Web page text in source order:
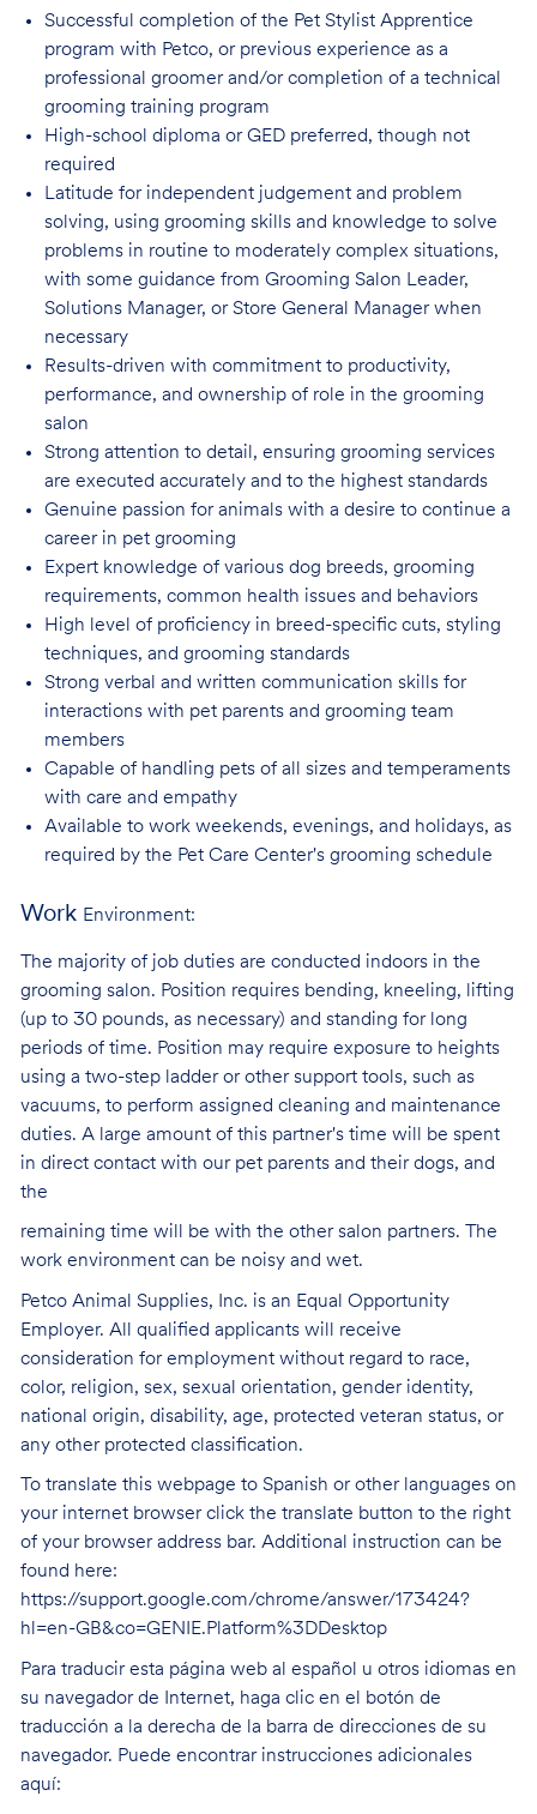
Successful completion of the Pet Stylist Apprentice
program with Petco, or previous experience as a
professional groomer and/or completion of a technical
grooming training program
High-school diploma or GED preferred, though not
required
Latitude for independent judgement and problem
solving, using grooming skills and knowledge to solve
problems in routine to moderately complex situations,
with some guidance from Grooming Salon Leader,
Solutions Manager, or Store General Manager when
necessary
Results-driven with commitment to productivity,
performance, and ownership of role in the grooming
salon
Strong attention to detail, ensuring grooming services
are executed accurately and to the highest standards
Genuine passion for animals with a desire to continue a
career in pet grooming
Expert knowledge of various dog breeds, grooming
requirements, common health issues and behaviors
High level of proficiency in breed-specific cuts, styling
techniques, and grooming standards
Strong verbal and written communication skills for
interactions with pet parents and grooming team
members
Capable of handling pets of all sizes and temperaments
with care and empathy
Available to work weekends, evenings, and holidays, as
required by the Pet Care Center's grooming schedule
Work Environment:
The majority of job duties are conducted indoors in the
grooming salon. Position requires bending, kneeling, lifting
(up to 30 pounds, as necessary) and standing for long
periods of time. Position may require exposure to heights
using a two-step ladder or other support tools, such as
vacuums, to perform assigned cleaning and maintenance
duties. A large amount of this partner's time will be spent
in direct contact with our pet parents and their dogs, and
the
remaining time will be with the other salon partners. The
work environment can be noisy and wet.
Petco Animal Supplies, Inc. is an Equal Opportunity
Employer. All qualified applicants will receive
consideration for employment without regard to race,
color, religion, sex, sexual orientation, gender identity,
national origin, disability, age, protected veteran status, or
any other protected classification.
To translate this webpage to Spanish or other languages on
your internet browser click the translate button to the right
of your browser address bar. Additional instruction can be
found here:
https://support.google.com/chrome/answer/173424?
hl=en-GB&co=GENIE.Platform%3DDesktop
Para traducir esta página web al español u otros idiomas en
su navegador de Internet, haga clic en el botón de
traducción a la derecha de la barra de direcciones de su
navegador. Puede encontrar instrucciones adicionales
aquí: